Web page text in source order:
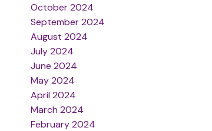
October 2024
September 2024
August 2024
July 2024
June 2024
May 2024
April 2024
March 2024
February 2024